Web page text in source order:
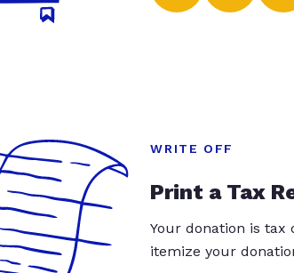
WRITE OFF
Print a Tax
Your donation is tax
itemize your